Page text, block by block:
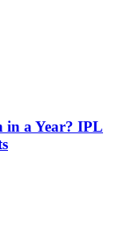
in a Year? IPL